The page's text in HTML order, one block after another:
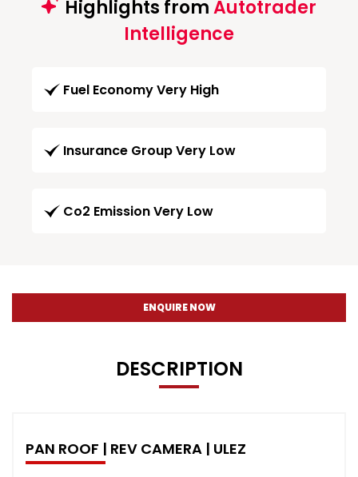
Highlights fromAutotrader
Intelligence
Fuel Economy Very High
Insurance Group Very Low
Co2 Emission Very Low
ENQUIRE NOW
DESCRIPTION
PAN ROOF | REV CAMERA | ULEZ